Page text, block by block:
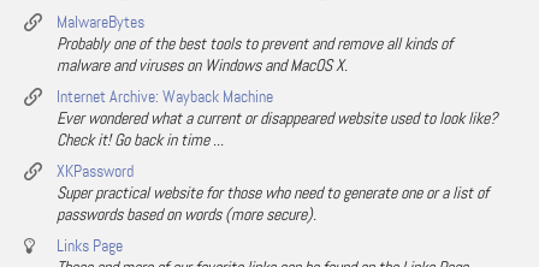
MalwareBytes
Probably one of the best tools to prevent and remove all kinds of
malware and viruses on Windows and MacOS X.
Internet Archive: Wayback Machine
Ever wondered what a current or disappeared website used to look like?
Check it! Go back in time ...
XKPassword
Super practical website for those who need to generate one or a list of
passwords based on words (more secure).
Links Page